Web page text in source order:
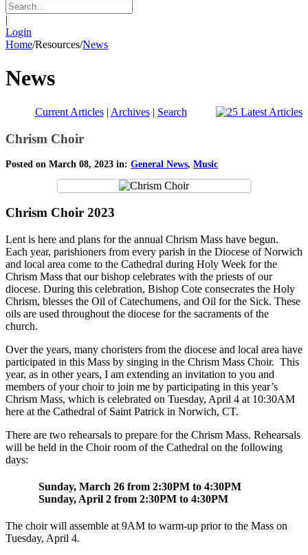
|
Login
Home/Resources/News
News
Current Articles| Archives| Search
Chrism Choir
Posted on March 08, 2023 in: General News, Music
Chrism Choir 2023
Lent is here and plans for the annual Chrism Mass have begun.
Each year, parishioners from every parish in the Diocese of Norwich
and local area come to the Cathedral during Holy Week for the
Chrism Mass that our bishop celebrates with the priests of our
diocese. During this celebration, Bishop Cote consecrates the Holy
Chrism, blesses the Oil of Catechumens, and Oil for the Sick. These
oils are used throughout the diocese for the sacraments of the
church.
Over the years, many choristers from the diocese and local area have
participated in this Mass by singing in the Chrism Mass Choir. This
year, as in other years, I am extending an invitation to you and
members of your choir to join me by participating in this year’s
Chrism Mass, which is celebrated on Tuesday, April 4 at 10:30AM
here at the Cathedral of Saint Patrick in Norwich, CT.
There are two rehearsals to prepare for the Chrism Mass. Rehearsals
will be held in the Choir room of the Cathedral on the following
days:
Sunday, March 26 from 2:30PM to 4:30PM
Sunday, April 2 from 2:30PM to 4:30PM
The choir will assemble at 9AM to warm-up prior to the Mass on
Tuesday, April 4.